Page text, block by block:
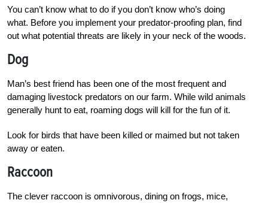
You can’t know what to do if you don’t know who’s doing
what. Before you implement your predator-proofing plan, find
out what potential threats are likely in your neck of the woods.
Dog
Man’s best friend has been one of the most frequent and
damaging livestock predators on our farm. While wild animals
generally hunt to eat, roaming dogs will kill for the fun of it.
Look for birds that have been killed or maimed but not taken
away or eaten.
Raccoon
The clever raccoon is omnivorous, dining on frogs, mice,